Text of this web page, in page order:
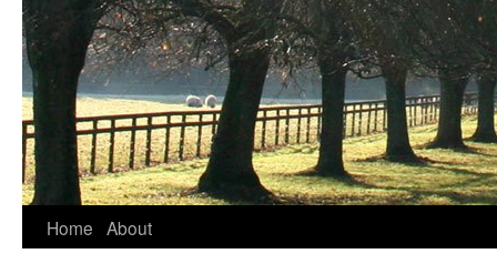
Skip
Home About